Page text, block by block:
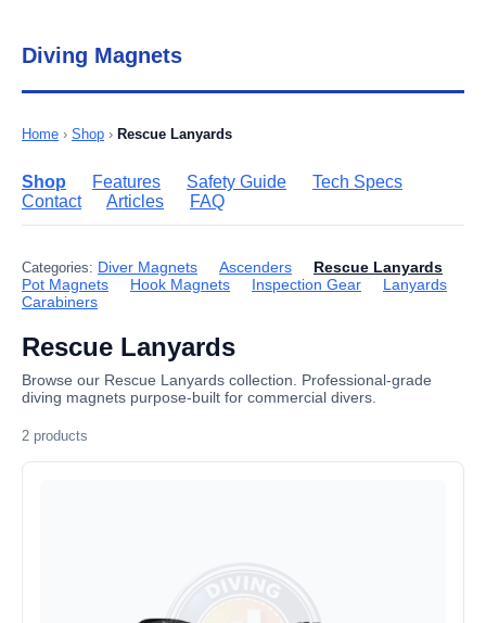
Diving Magnets
Home › Shop › Rescue Lanyards
Shop Features Safety Guide
Tech Specs
Contact
Articles FAQ
Categories: Diver Magnets Ascenders
Rescue Lanyards
Pot Magnets
Hook Magnets Inspection Gear
Lanyards
Carabiners
Rescue Lanyards
Browse our Rescue Lanyards collection. Professional-grade
diving magnets purpose-built for commercial divers.
2 products